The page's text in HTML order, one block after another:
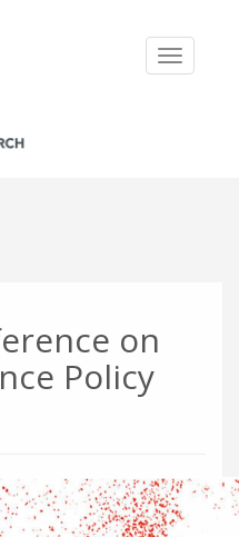
Toggle
on
Policy